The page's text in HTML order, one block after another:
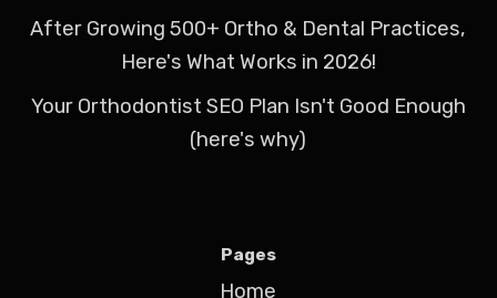
After Growing 500+ Ortho & Dental Practices,
Here's What Works in 2026!
Your Orthodontist SEO Plan Isn't Good Enough
(here's why)
Pages
Home